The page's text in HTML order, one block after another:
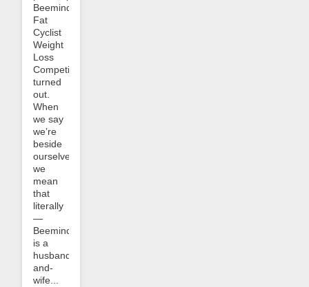
Beeminder
Fat
Cyclist
Weight
Loss
Competition
turned
out.
When
we say
we’re
beside
ourselves
we
mean
that
literally
—
Beeminder
is a
husband-
and-
wife...